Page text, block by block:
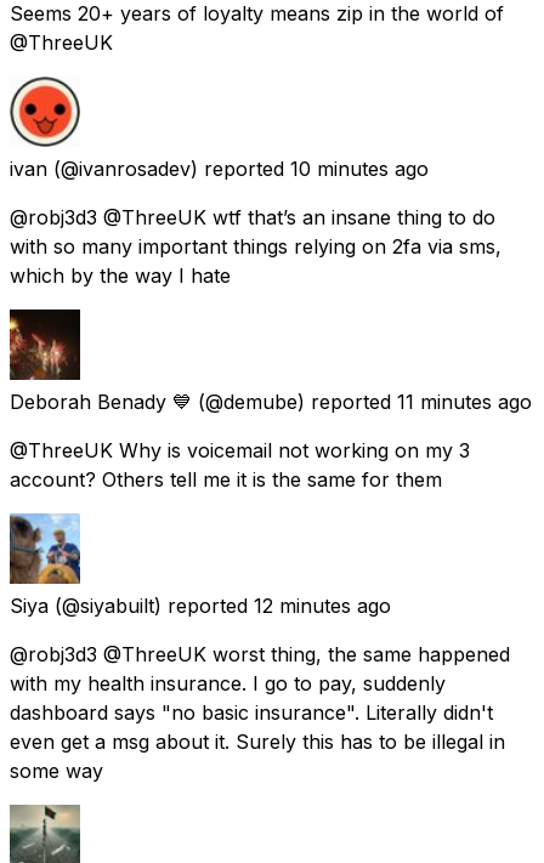
Seems 20+ years of loyalty means zip in the world of
@ThreeUK
ivan (@ivanrosadev) reported 10 minutes ago
@robj3d3 @ThreeUK wtf that’s an insane thing to do
with so many important things relying on 2fa via sms,
which by the way I hate
Deborah Benady 💙 (@demube) reported 11 minutes ago
@ThreeUK Why is voicemail not working on my 3
account? Others tell me it is the same for them
Siya (@siyabuilt) reported 12 minutes ago
@robj3d3 @ThreeUK worst thing, the same happened
with my health insurance. I go to pay, suddenly
dashboard says "no basic insurance". Literally didn't
even get a msg about it. Surely this has to be illegal in
some way